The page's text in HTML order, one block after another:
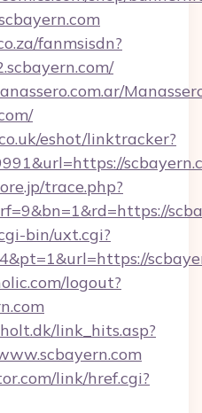
fanmsisdn?
eshot/linktracker?
trace.php?
bin/uxt.cgi?
logout?
link_hits.asp?
link/href.cgi?